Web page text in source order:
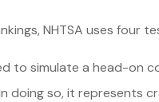
NHTSA uses four
to simulate a head-on
doing so, it represents